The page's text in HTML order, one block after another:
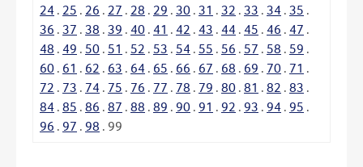
24 . 25 . 26 . 27 . 28 . 29 . 30 . 31 . 32 . 33 . 34 . 35 .
36 . 37 . 38 . 39 . 40 . 41 . 42 . 43 . 44 . 45 . 46 . 47 .
48 . 49 . 50 . 51 . 52 . 53 . 54 . 55 . 56 . 57 . 58 . 59 .
60 . 61 . 62 . 63 . 64 . 65 . 66 . 67 . 68 . 69 . 70 . 71 .
72 . 73 . 74 . 75 . 76 . 77 . 78 . 79 . 80 . 81 . 82 . 83 .
84 . 85 . 86 . 87 . 88 . 89 . 90 . 91 . 92 . 93 . 94 . 95 .
96 . 97 . 98 . 99